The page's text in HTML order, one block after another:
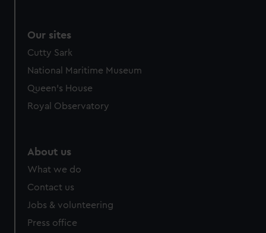
Our sites
Cutty Sark
National Maritime Museum
Queen's House
Royal Observatory
About us
What we do
Contact us
Jobs & volunteering
Press office